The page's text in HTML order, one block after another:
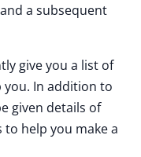
a subsequent
give you a list of
you. In addition to
given details of
help you make a